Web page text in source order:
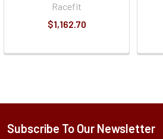
Racefit
$1,162.70
Subscribe To Our Newsletter